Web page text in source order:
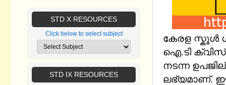
കേരള സ്കൂള്‍
ഐ.ടി ക്വിസ്
നടന്ന
ലഭ്യമാണ്.
STD X RESOURCES
Click below to select subject
STD IX RESOURCES